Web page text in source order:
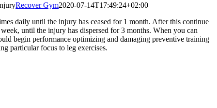
Recover Gym2020-07-14T17:49:24+02:00
daily until the injury has ceased for 1 month. After this continue
until the injury has dispersed for 3 months. When you can
begin performance optimizing and damaging preventive training
particular focus to leg exercises.